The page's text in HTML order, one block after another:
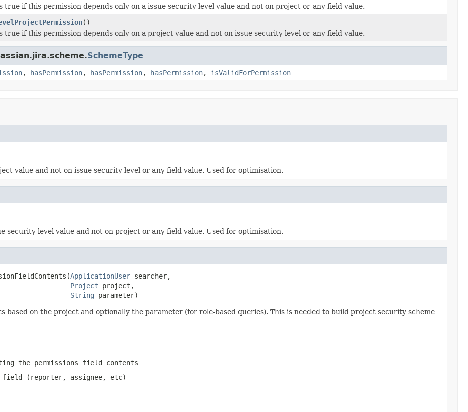
true if this permission depends only on a issue security level value and not on project or any field value.
()
true if this permission depends only on a project value and not on issue security level or any field value.
SchemeType
, hasPermission, hasPermission, hasPermission, isValidForPermission
value and not on issue security level or any field value. Used for optimisation.
security level value and not on project or any field value. Used for optimisation.
ApplicationUser searcher,
Project project,
String parameter)
based on the project and optionally the parameter (for role-based queries). This is needed to build project security scheme
the permissions field contents
field (reporter, assignee, etc)